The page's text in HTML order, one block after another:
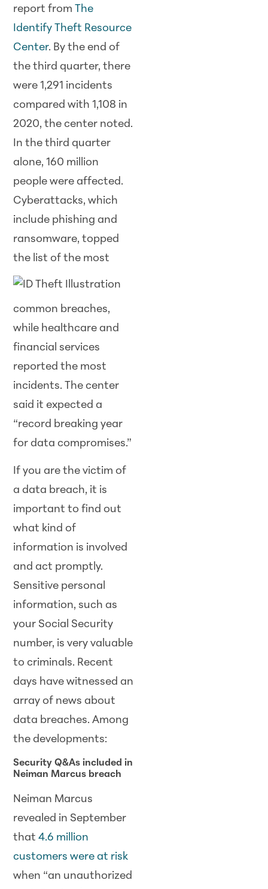
report fromThe
Identify Theft Resource
Center. By the end of
the third quarter, there
were 1,291 incidents
compared with 1,108 in
2020, the center noted.
In the third quarter
alone, 160 million
people were affected.
Cyberattacks, which
include phishing and
ransomware, topped
the list of the most
common breaches,
while healthcare and
financial services
reported the most
incidents. The center
said it expected a
“record breaking year
for data compromises.”
If you are the victim of
a data breach, it is
important to find out
what kind of
information is involved
and act promptly.
Sensitive personal
information, such as
your Social Security
number, is very valuable
to criminals. Recent
days have witnessed an
array of news about
data breaches. Among
the developments:
Security Q&As included in
Neiman Marcus breach
Neiman Marcus
revealed in September
that4.6 million
customers were at risk
when “an unauthorized